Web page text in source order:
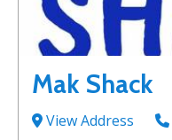
Mak Shack
View Address